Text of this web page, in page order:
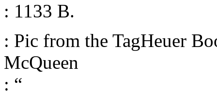
: 1133 B.
: Pic from the TagHeuer
McQueen
: “